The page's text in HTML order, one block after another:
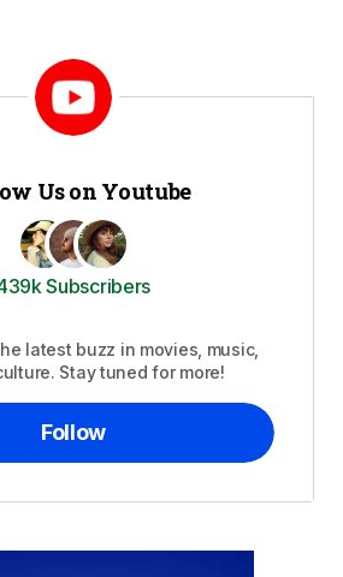
Us on Youtube
Subscribers
latest buzz in movies, music,
Stay tuned for more!
Follow